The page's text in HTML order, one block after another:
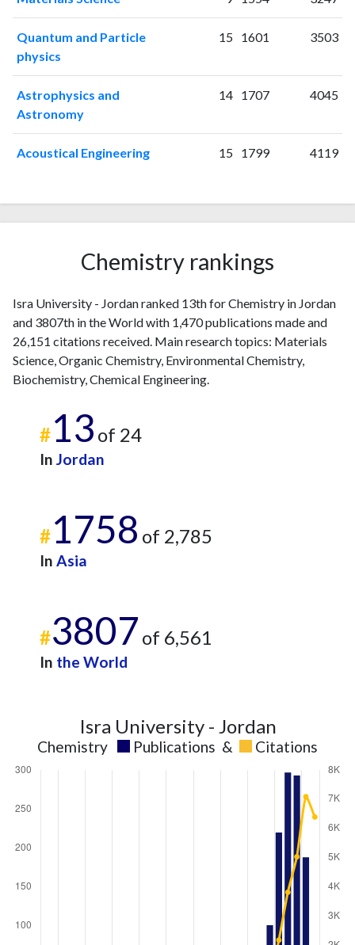
20106
28
201114
39
201219
201319
80
201432
91
201530
201627
195
201733
246
201962
476
2020104
748
3699
2024177
6994
202567 6125
Quantum and Particle
physics
15 1601 3503
Astrophysics and
Astronomy
14 1707 4045
Acoustical Engineering 15 1799 4119
Chemistry rankings
Isra University - Jordan ranked 13th for Chemistry in Jordan
and 3807th in the World with 1,470 publications made and
26,151 citations received. Main research topics: Materials
Science, Organic Chemistry, Environmental Chemistry,
Biochemistry, Chemical Engineering.
#13 of 24
In Jordan
#1758 of 2,785
In Asia
#3807 of 6,561
In the World
Isra University - Jordan
Chemistry Publications & Citations